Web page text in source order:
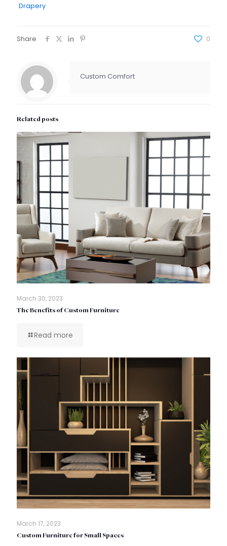
Drapery
Share 0
Custom Comfort
Related posts
March 30, 2023
The Benefits of Custom Furniture
Read more
March 17, 2023
Custom Furniture for Small Spaces